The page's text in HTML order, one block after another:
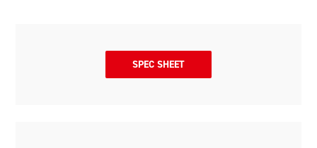
SPEC SHEET